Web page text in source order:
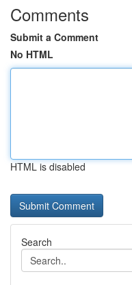
Comments
Submit a Comment
No HTML
HTML is disabled
Search